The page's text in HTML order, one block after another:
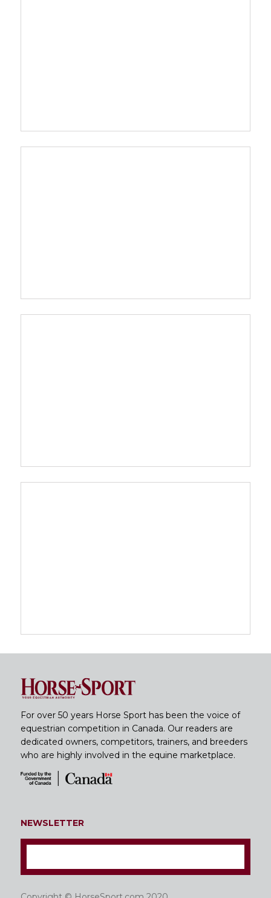
For over 50 years Horse Sport has been the voice of
equestrian competition in Canada. Our readers are
dedicated owners, competitors, trainers, and breeders
who are highly involved in the equine marketplace.
NEWSLETTER